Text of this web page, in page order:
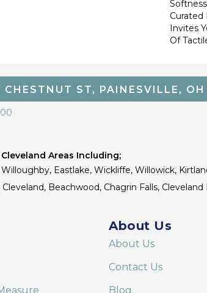
Curated
Invites
Of
CHESTNUT ST, PAINESVILLE,
Areas Including;
Eastlake, Wickliffe, Willowick,
Beachwood, Chagrin Falls,
About Us
About Us
Contact Us
Blog